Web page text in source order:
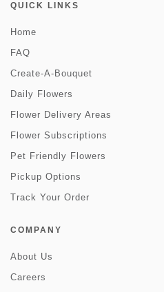
QUICK LINKS
Home
FAQ
Create-A-Bouquet
Daily Flowers
Flower Delivery Areas
Flower Subscriptions
Pet Friendly Flowers
Pickup Options
Track Your Order
COMPANY
About Us
Careers